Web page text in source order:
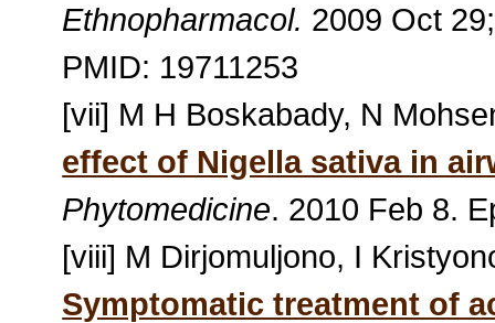
Ethnopharmacol. 2009 Oct
PMID: 19711253
[vii] M H Boskabady, N
effect of Nigella sativa in
Phytomedicine. 2010 Feb 8.
[viii] M Dirjomuljono, I
Symptomatic treatment of